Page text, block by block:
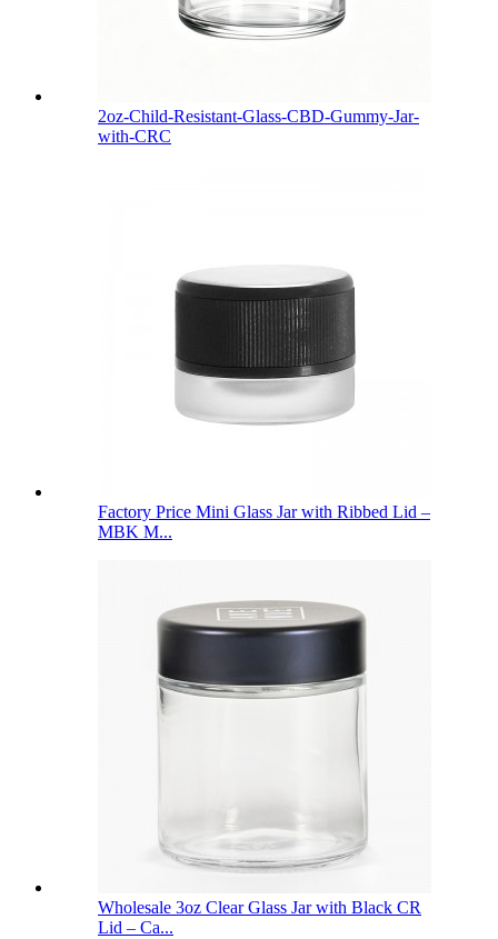
2oz-Child-Resistant-Glass-CBD-Gummy-Jar-
with-CRC
Factory Price Mini Glass Jar with Ribbed Lid –
MBK M...
Wholesale 3oz Clear Glass Jar with Black CR
Lid – Ca...